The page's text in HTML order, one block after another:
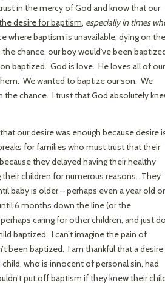
in the mercy of God and know that our
desire for baptism, especially in times
where baptism is unavailable, dying on the
chance, our boy would’ve been
baptized. God is love. He loves all of our
We wanted to baptize our son. We
the chance. I trust that God absolutely
our desire was enough because desire
for families who must trust that their
they delayed having their healthy
children for numerous reasons. They
baby is older – perhaps even a year old or
6 months down the line (or the
caring for other children, and just
baptized. I can’t imagine the pain of
been baptized. I am thankful that a desire
who is innocent of personal sin, had
put off baptism if they knew their